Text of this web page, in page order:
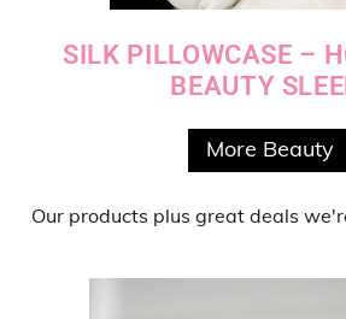
SILK PILLOWCASE –
BEAUTY
More Beauty
Our products plus great deals